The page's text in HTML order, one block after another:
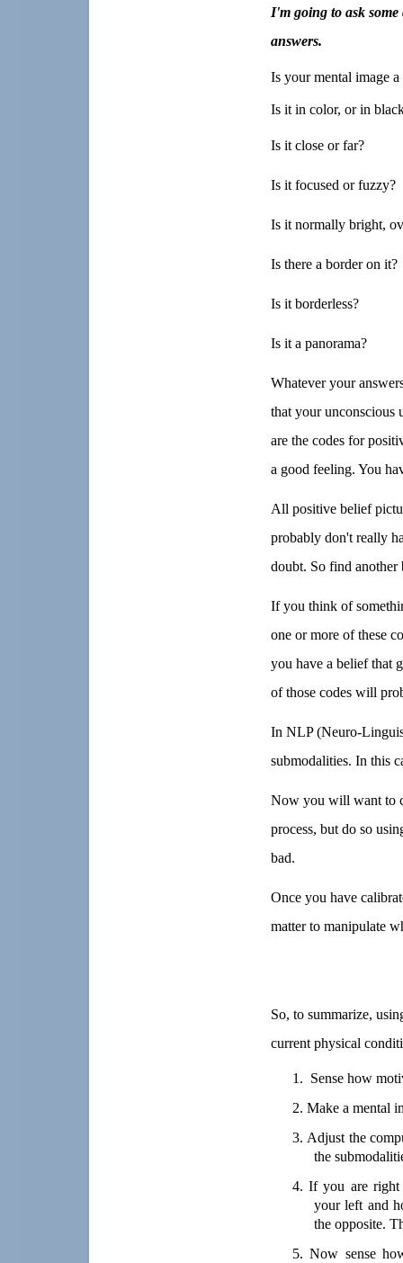
I'm going to ask
answers.
Is your mental image
Is it in color, or in
Is it close or far?
Is it focused or fuzzy?
Is it normally bright,
Is there a border on it?
Is it borderless?
Is it a panorama?
Whatever your
that your unconscious
are the codes for
a good feeling. You
All positive belief
probably don't really
doubt. So find
If you think of
one or more of these
you have a belief that
of those codes will
In NLP (Neuro-
submodalities. In this
Now you will want to
process, but do so
bad.
Once you have
matter to manipulate
So, to summarize,
current physical
1. Sense how
2. Make a mental
3. Adjust the
the
4. If you are right
your left and
the opposite.
5. Now sense